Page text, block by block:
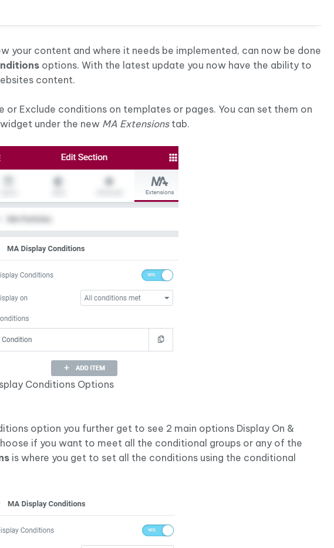
your content and where it needs be implemented, can now be done
options. With the latest update you now have the ability to
content.
or Exclude conditions on templates or pages. You can set them on
under the new MA Extensionstab.
Conditions Options
option you further get to see 2 main options Display On &
if you want to meet all the conditional groups or any of the
is where you get to set all the conditions using the conditional